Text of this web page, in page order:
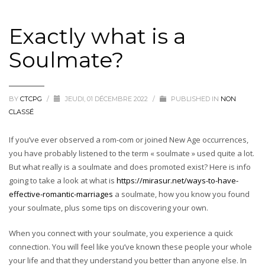
Exactly what is a
Soulmate?
BY CTCPG / JEUDI, 01 DÉCEMBRE 2022 / PUBLISHED IN NON
CLASSÉ
If you’ve ever observed a rom-com or joined New Age occurrences,
you have probably listened to the term « soulmate » used quite a lot.
But what really is a soulmate and does promoted exist? Here is info
going to take a look at what is https://mirasur.net/ways-to-have-
effective-romantic-marriages a soulmate, how you know you found
your soulmate, plus some tips on discovering your own.
When you connect with your soulmate, you experience a quick
connection. You will feel like you’ve known these people your whole
your life and that they understand you better than anyone else. In